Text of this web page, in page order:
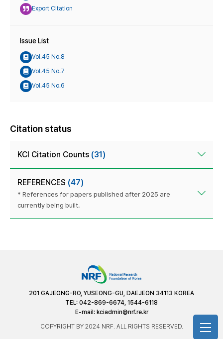
Export Citation
Issue List
Vol.45 No.8
Vol.45 No.7
Vol.45 No.6
Citation status
KCI Citation Counts (31)
REFERENCES (47)
* References for papers published after 2025 are
currently being built.
201 GAJEONG-RO, YUSEONG-GU, DAEJEON 34113 KOREA
TEL: 042-869-6674, 1544-6118
E-mail: kciadmin@nrf.re.kr
COPYRIGHT BY 2024 NRF. ALL RIGHTS RESERVED.